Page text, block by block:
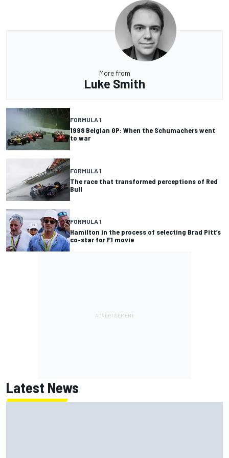
More from
Luke Smith
FORMULA 1
1998 Belgian GP: When the Schumachers went
to war
FORMULA 1
The race that transformed perceptions of Red
Bull
FORMULA 1
Hamilton in the process of selecting Brad Pitt’s
co-star for F1 movie
Latest News